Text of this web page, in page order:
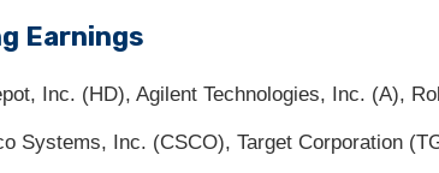
Earnings
Inc. (HD), Agilent Technologies, Inc. (A),
Systems, Inc. (CSCO), Target Corporation